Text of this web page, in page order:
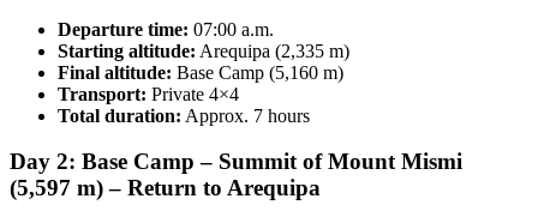
Departure time: 07:00 a.m.
Starting altitude: Arequipa (2,335 m)
Final altitude: Base Camp (5,160 m)
Transport: Private 4×4
Total duration: Approx. 7 hours
Day 2: Base Camp – Summit of Mount Mismi
(5,597 m) – Return to Arequipa